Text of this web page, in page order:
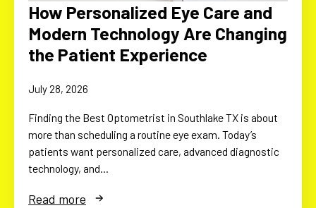
How Personalized Eye Care and
Modern Technology Are Changing
the Patient Experience
July 28, 2026
Finding the Best Optometrist in Southlake TX is about
more than scheduling a routine eye exam. Today’s
patients want personalized care, advanced diagnostic
technology, and…
Read more